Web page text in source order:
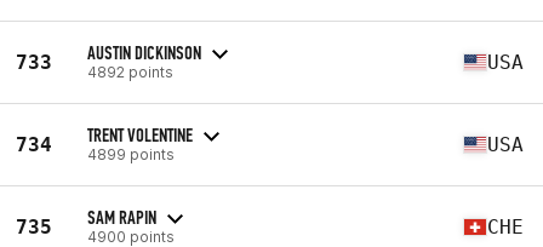
733 AUSTIN DICKINSON
4892 points USA
734 TRENT VOLENTINE
4899 points USA
735 SAM RAPIN
4900 points CHE